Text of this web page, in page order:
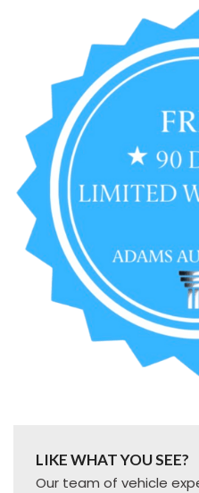
LIKE WHAT YOU SEE?
Our team of vehicle